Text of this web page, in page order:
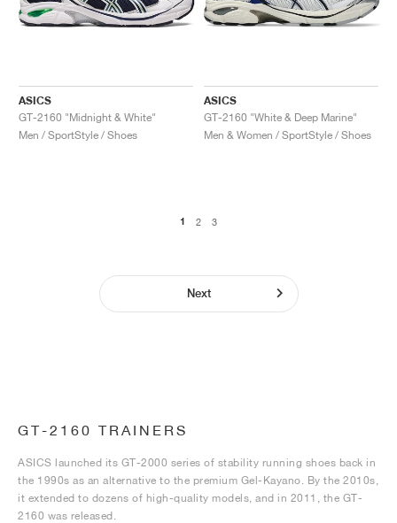
ASICS
GT-2160 "Midnight & White"
Men / SportStyle / Shoes
ASICS
GT-2160 "White & Deep Marine"
Men & Women / SportStyle / Shoes
1 2 3
Next
GT-2160 TRAINERS
ASICS launched its GT-2000 series of stability running shoes back in
the 1990s as an alternative to the premium Gel-Kayano. By the 2010s,
it extended to dozens of high-quality models, and in 2011, the GT-
2160 was released.